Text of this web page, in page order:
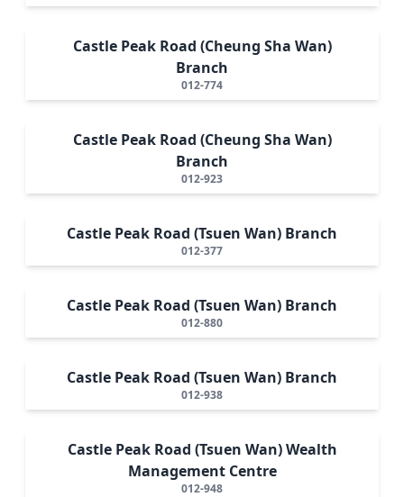
Castle Peak Road (Cheung Sha Wan)
Branch
012-774
Castle Peak Road (Cheung Sha Wan)
Branch
012-923
Castle Peak Road (Tsuen Wan) Branch
012-377
Castle Peak Road (Tsuen Wan) Branch
012-880
Castle Peak Road (Tsuen Wan) Branch
012-938
Castle Peak Road (Tsuen Wan) Wealth
Management Centre
012-948